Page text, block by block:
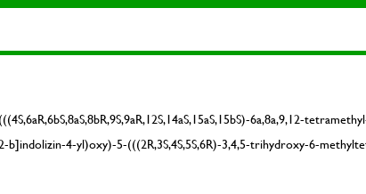
6a,8a,9,12-
b]indolizin-4-yl)oxy)-5-(((2R,3S,4S,5S,6R)-3,4,5-trihydroxy-6-